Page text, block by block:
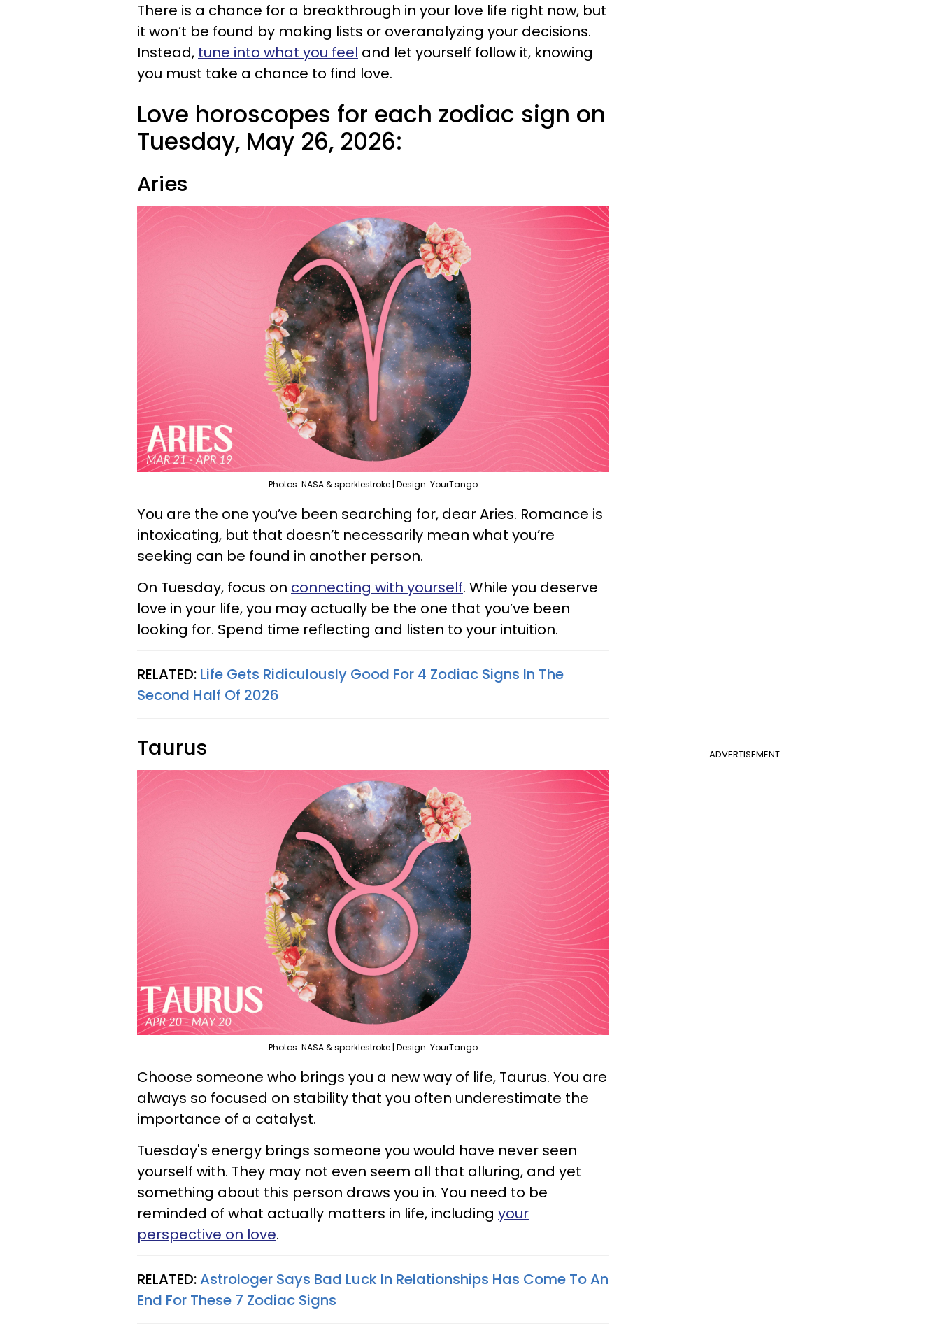
There is a chance for a breakthrough in your love life right now, but
it won’t be found by making lists or overanalyzing your decisions.
Instead, tune into what you feel and let yourself follow it, knowing
you must take a chance to find love.
Love horoscopes for each zodiac sign on
Tuesday, May 26, 2026:
Aries
Photos: NASA & sparklestroke | Design: YourTango
You are the one you’ve been searching for, dear Aries. Romance is
intoxicating, but that doesn’t necessarily mean what you’re
seeking can be found in another person.
On Tuesday, focus on connecting with yourself. While you deserve
love in your life, you may actually be the one that you’ve been
looking for. Spend time reflecting and listen to your intuition.
RELATED: Life Gets Ridiculously Good For 4 Zodiac Signs In The
Second Half Of 2026
ADVERTISEMENT
Taurus
Photos: NASA & sparklestroke | Design: YourTango
Choose someone who brings you a new way of life, Taurus. You are
always so focused on stability that you often underestimate the
importance of a catalyst.
Tuesday's energy brings someone you would have never seen
yourself with. They may not even seem all that alluring, and yet
something about this person draws you in. You need to be
reminded of what actually matters in life, including your
perspective on love.
RELATED:Astrologer Says Bad Luck In Relationships Has Come To An
End For These 7 Zodiac Signs